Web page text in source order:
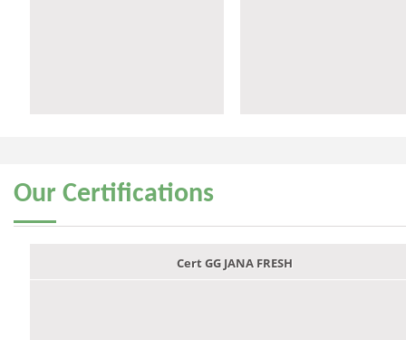
Our Certifications
Cert GG JANA FRESH